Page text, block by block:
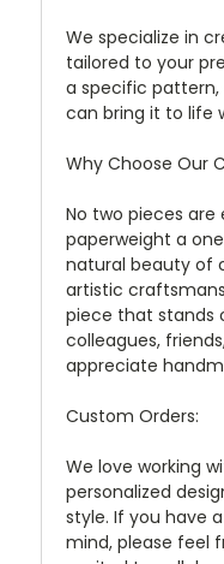
We specialize in
tailored to your
a specific pattern,
can bring it to life
Why Choose Our
No two pieces are
paperweight a
natural beauty of
artistic
piece that stands
colleagues,
appreciate
Custom Orders:
We love working
personalized
style. If you have
mind, please feel